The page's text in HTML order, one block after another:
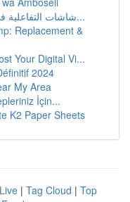
شاشات التفاعلية في اجتماعات و محاضرات السعو...
Replacement &
Your Digital Vi...
2024
My Area
İçin...
K2 Paper Sheets
Live | Tag Cloud | Top